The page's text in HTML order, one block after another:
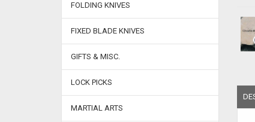
FOLDING KNIVES
FIXED BLADE KNIVES
GIFTS & MISC.
LOCK PICKS
MARTIAL ARTS